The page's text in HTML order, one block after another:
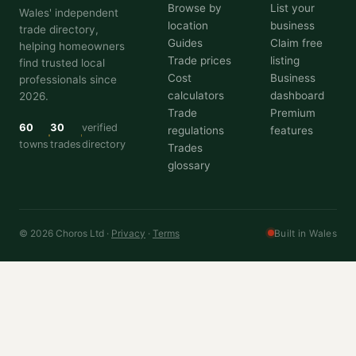
Wales' independent
trade directory,
helping homeowners
find trusted local
professionals since
2026.
60
towns
30
trades
verified
directory
Browse by
location
Guides
Trade prices
Cost
calculators
Trade
regulations
Trades
glossary
List your
business
Claim free
listing
Business
dashboard
Premium
features
© 2026 Choros Ltd · Privacy · Terms Built in Wales